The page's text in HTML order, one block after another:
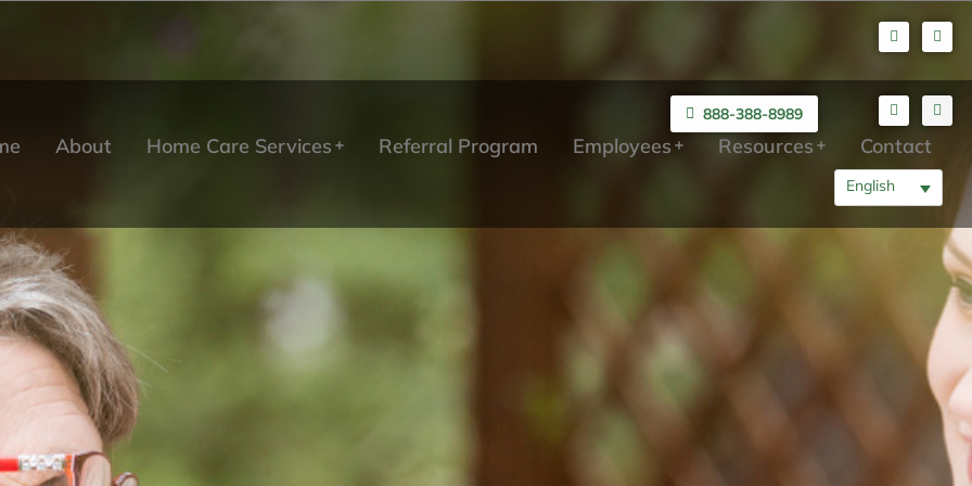
888-388-8989
English
About Home Care Services Referral Program Employees Resources Contact